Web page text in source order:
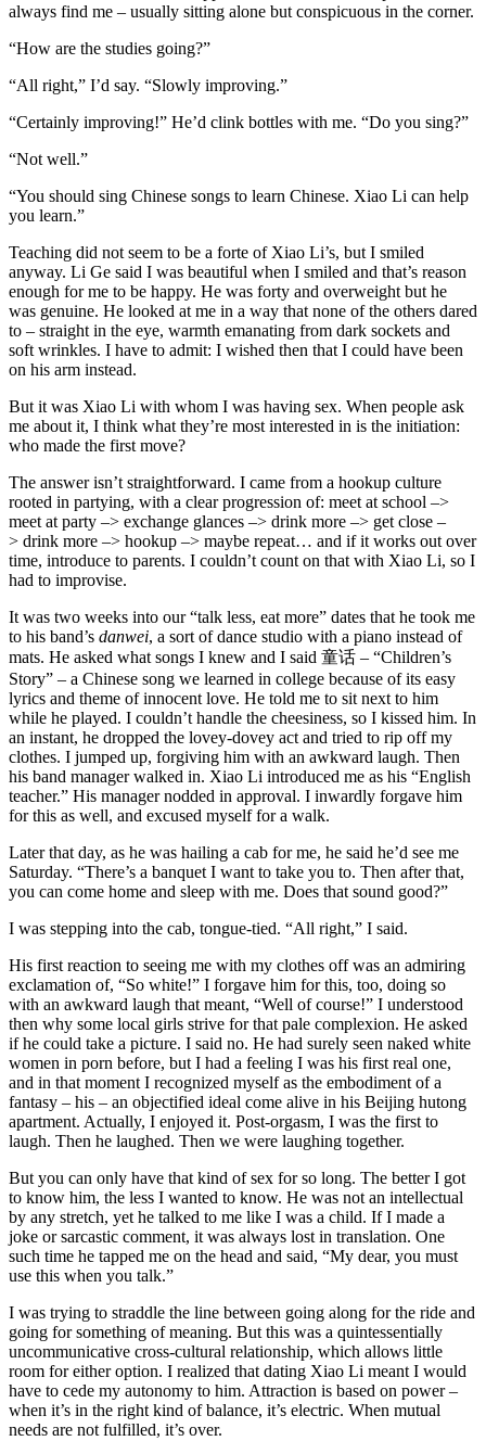
always find me – usually sitting alone but conspicuous in the corner.
“How are the studies going?”
“All right,” I’d say. “Slowly improving.”
“Certainly improving!” He’d clink bottles with me. “Do you sing?”
“Not well.”
“You should sing Chinese songs to learn Chinese. Xiao Li can help
you learn.”
Teaching did not seem to be a forte of Xiao Li’s, but I smiled
anyway. Li Ge said I was beautiful when I smiled and that’s reason
enough for me to be happy. He was forty and overweight but he
was genuine. He looked at me in a way that none of the others dared
to – straight in the eye, warmth emanating from dark sockets and
soft wrinkles. I have to admit: I wished then that I could have been
on his arm instead.
But it was Xiao Li with whom I was having sex. When people ask
me about it, I think what they’re most interested in is the initiation:
who made the first move?
The answer isn’t straightforward. I came from a hookup culture
rooted in partying, with a clear progression of: meet at school –>
meet at party –> exchange glances –> drink more –> get close –
> drink more –> hookup –> maybe repeat… and if it works out over
time, introduce to parents. I couldn’t count on that with Xiao Li, so I
had to improvise.
It was two weeks into our “talk less, eat more” dates that he took me
to his band’s danwei, a sort of dance studio with a piano instead of
mats. He asked what songs I knew and I said 童话 – “Children’s
Story” – a Chinese song we learned in college because of its easy
lyrics and theme of innocent love. He told me to sit next to him
while he played. I couldn’t handle the cheesiness, so I kissed him. In
an instant, he dropped the lovey-dovey act and tried to rip off my
clothes. I jumped up, forgiving him with an awkward laugh. Then
his band manager walked in. Xiao Li introduced me as his “English
teacher.” His manager nodded in approval. I inwardly forgave him
for this as well, and excused myself for a walk.
Later that day, as he was hailing a cab for me, he said he’d see me
Saturday. “There’s a banquet I want to take you to. Then after that,
you can come home and sleep with me. Does that sound good?”
I was stepping into the cab, tongue-tied. “All right,” I said.
His first reaction to seeing me with my clothes off was an admiring
exclamation of, “So white!” I forgave him for this, too, doing so
with an awkward laugh that meant, “Well of course!” I understood
then why some local girls strive for that pale complexion. He asked
if he could take a picture. I said no. He had surely seen naked white
women in porn before, but I had a feeling I was his first real one,
and in that moment I recognized myself as the embodiment of a
fantasy – his – an objectified ideal come alive in his Beijing hutong
apartment. Actually, I enjoyed it. Post-orgasm, I was the first to
laugh. Then he laughed. Then we were laughing together.
But you can only have that kind of sex for so long. The better I got
to know him, the less I wanted to know. He was not an intellectual
by any stretch, yet he talked to me like I was a child. If I made a
joke or sarcastic comment, it was always lost in translation. One
such time he tapped me on the head and said, “My dear, you must
use this when you talk.”
I was trying to straddle the line between going along for the ride and
going for something of meaning. But this was a quintessentially
uncommunicative cross-cultural relationship, which allows little
room for either option. I realized that dating Xiao Li meant I would
have to cede my autonomy to him. Attraction is based on power –
when it’s in the right kind of balance, it’s electric. When mutual
needs are not fulfilled, it’s over.